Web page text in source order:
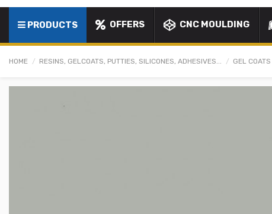
PRODUCTS OFFERS CNC MOULDING
HOME RESINS, GELCOATS, PUTTIES, SILICONES, ADHESIVES... GEL